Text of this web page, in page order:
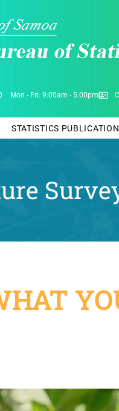
Mon - Fri: 9:00am - 5.00pm
STATISTICS